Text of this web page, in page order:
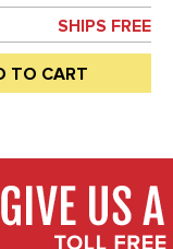
SHIPS FREE
TO CART